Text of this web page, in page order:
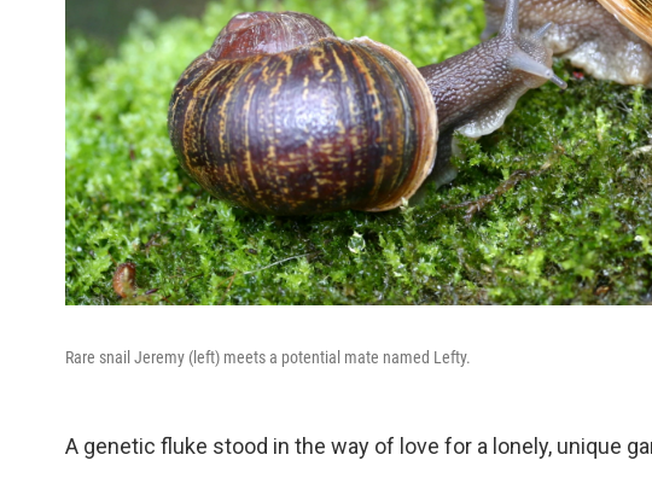
Rare snail Jeremy (left) meets a potential mate named Lefty.
A genetic fluke stood in the way of love for a lonely, unique